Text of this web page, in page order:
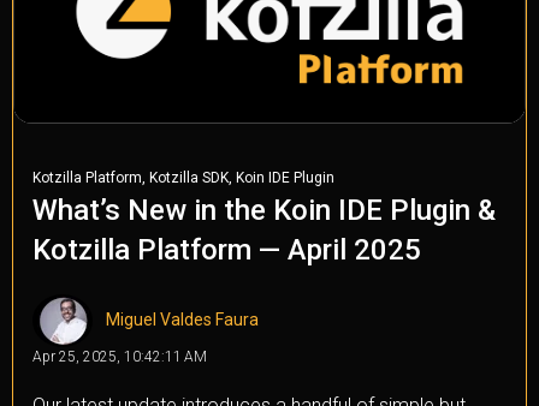
Kotzilla Platform Kotzilla SDK Koin IDE Plugin
What’s New in the Koin IDE Plugin &
Kotzilla Platform — April 2025
Miguel Valdes Faura
Apr 25, 2025, 10:42:11 AM